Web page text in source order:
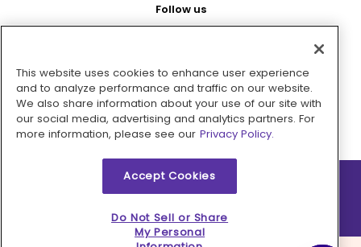
Follow us
Pay with
2026 © MMM Consumer Brands Inc. All rights reserved.
This website uses cookies to enhance user experience
and to analyze performance and traffic on our website.
We also share information about your use of our site with
our social media, advertising and analytics partners. For
more information, please see our Privacy Policy.
Accept Cookies
Do Not Sell or Share
My Personal